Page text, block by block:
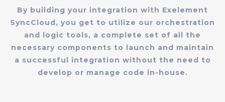
By building your integration with Exelement
SyncCloud, you get to utilize our orchestration
and logic tools, a complete set of all the
necessary components to launch and maintain
a successful integration without the need to
develop or manage code in-house.